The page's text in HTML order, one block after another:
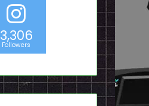
3,306
Followers